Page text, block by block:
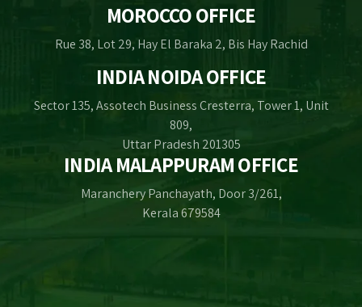
MOROCCO OFFICE
Rue 38, Lot 29, Hay El Baraka 2, Bis Hay Rachid
INDIA NOIDA OFFICE
Sector 135, Assotech Business Cresterra, Tower 1, Unit
809,
Uttar Pradesh 201305
INDIA MALAPPURAM OFFICE
Maranchery Panchayath, Door 3/261,
Kerala 679584